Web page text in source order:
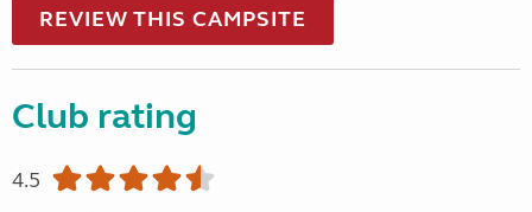
REVIEW THIS CAMPSITE
Club rating
4.5